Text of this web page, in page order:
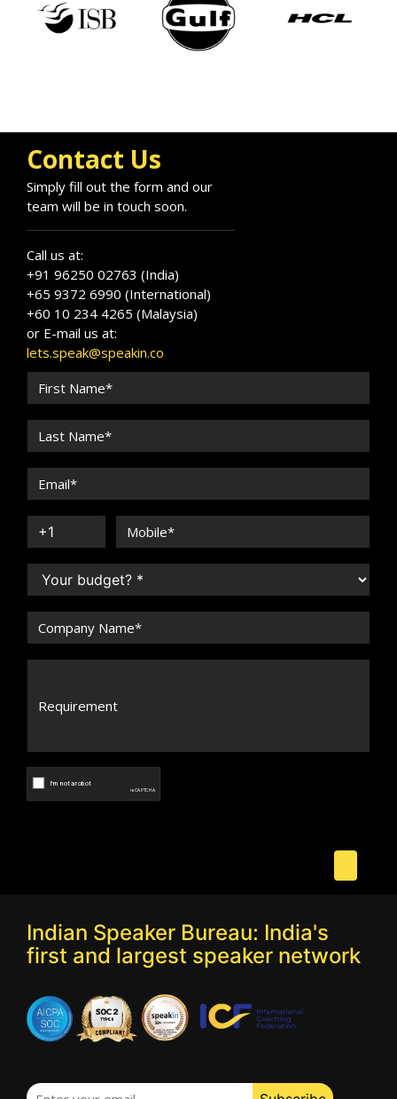
Contact Us
Simply fill out the form and our
team will be in touch soon.
Call us at:
+91 96250 02763 (India)
+65 9372 6990 (International)
+60 10 234 4265 (Malaysia)
or E-mail us at:
lets.speak@speakin.co
Indian Speaker Bureau: India's
first and largest speaker network